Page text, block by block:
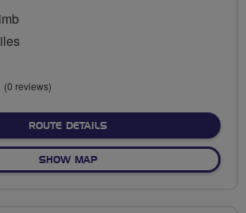
(0 reviews)
ROUTE DETAILSABOUT NO FIXED ROUTE
SHOW MAPOF NO FIXED ROUTE